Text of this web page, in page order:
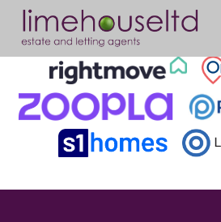
This property is no longer available. Return to